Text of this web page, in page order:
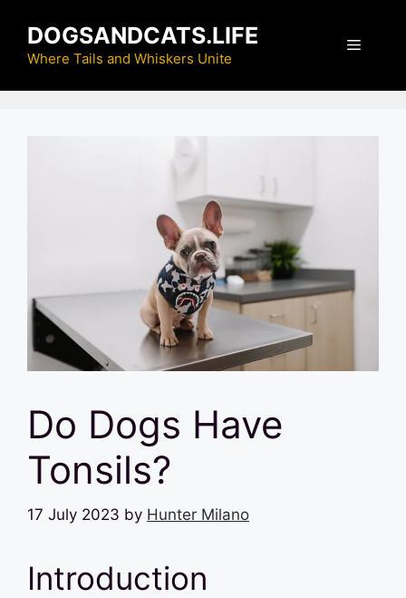
content
DOGSANDCATS.LIFE
Where Tails and Whiskers Unite
Menu
Do Dogs Have
Tonsils?
17 July 2023 by Hunter Milano
Introduction